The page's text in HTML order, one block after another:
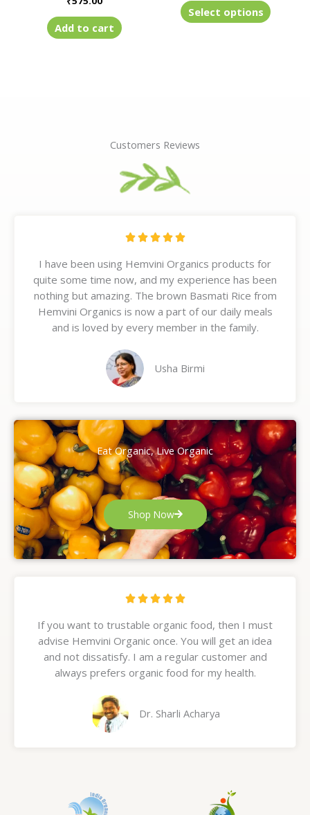
Add to cart
Select options product
Customers Reviews
    R
t
e
d
5
o
t
I have been using Hemvini Organics products for
quite some time now, and my experience has been
nothing but amazing. The brown Basmati Rice from
Hemvini Organics is now a part of our daily meals
and is loved by every member in the family.
Usha Birmi
Eat Organic, Live Organic
Shop Now
    R
t
e
d
5
u
If you want to trustable organic food, then I must
advise Hemvini Organic once. You will get an idea
and not dissatisfy. I am a regular customer and
always prefers organic food for my health.
Dr. Sharli Acharya